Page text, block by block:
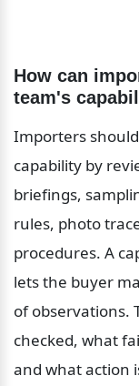
How can
team's
Importers
capability by
briefings,
rules, photo
procedures. A
lets the buyer
of observations.
checked, what
and what action